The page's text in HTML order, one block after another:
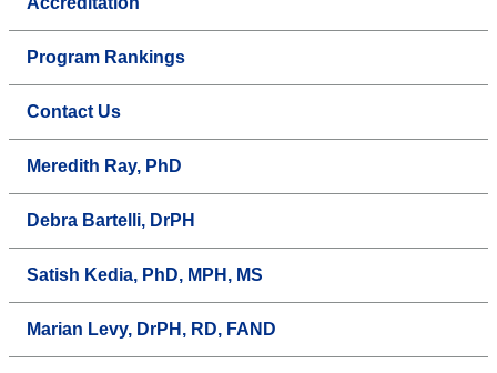
Program Rankings
Contact Us
Meredith Ray, PhD
Debra Bartelli, DrPH
Satish Kedia, PhD, MPH, MS
Marian Levy, DrPH, RD, FAND